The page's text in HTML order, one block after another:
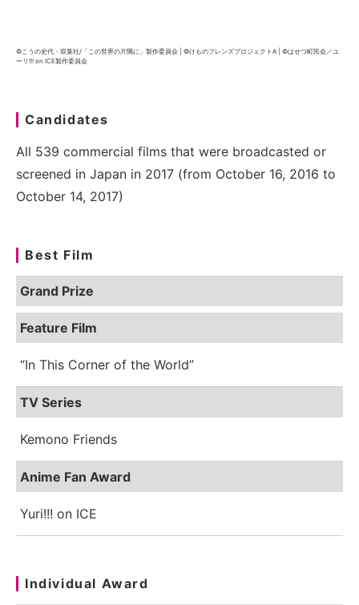
©こうの史代・双葉社/「この世界の片隅に」製作委員会 | ©けものフレンズプロジェクトA | ©はせつ町民会／ユ
ーリ!!! on ICE製作委員会
Candidates
All 539 commercial films that were broadcasted or
screened in Japan in 2017 (from October 16, 2016 to
October 14, 2017)
Best Film
Grand Prize
Feature Film
“In This Corner of the World”
TV Series
Kemono Friends
Anime Fan Award
Yuri!!! on ICE
Individual Award